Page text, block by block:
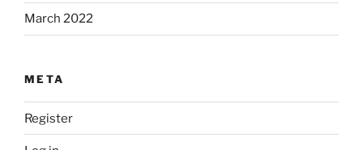
March 2022
META
Register